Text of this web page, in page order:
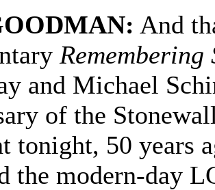
And
Remembering
and Michael
of the
tonight, 50 years
the modern-day